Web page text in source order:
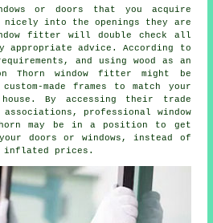
or doors that you acquire
into the openings they are
fitter will double check all
appropriate advice. According to
and using wood as an
Thorn window fitter might be
made frames to match your
By accessing their trade
associations, professional window
may be in a position to get
doors or windows, instead of
inflated prices.